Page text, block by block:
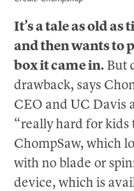
It’s a tale as old as
and then wants to
box it came in. But
drawback, says
CEO and UC Davis
“really hard for kids
ChompSaw, which
with no blade or
device, which is